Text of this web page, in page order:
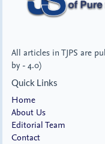
All articles in TJPS are
by - 4.0)
Quick Links
Home
About Us
Editorial Team
Contact